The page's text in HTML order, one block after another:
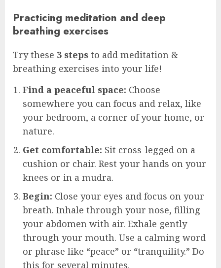
Practicing meditation and deep
breathing exercises
Try these 3 steps to add meditation &
breathing exercises into your life!
Find a peaceful space: Choose
somewhere you can focus and relax, like
your bedroom, a corner of your home, or
nature.
Get comfortable: Sit cross-legged on a
cushion or chair. Rest your hands on your
knees or in a mudra.
Begin: Close your eyes and focus on your
breath. Inhale through your nose, filling
your abdomen with air. Exhale gently
through your mouth. Use a calming word
or phrase like “peace” or “tranquility.” Do
this for several minutes.